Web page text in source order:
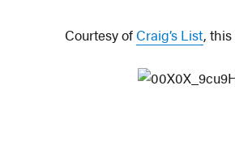
Courtesy of Craig’s List,